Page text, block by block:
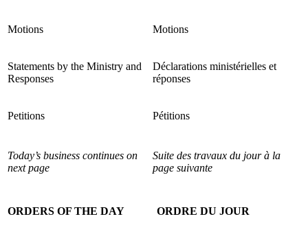
Motions Motions
Statements by the Ministry and
Responses
Déclarations ministérielles et
réponses
Petitions Pétitions
Today’s business continues on
next page
Suite des travaux du jour à la
page suivante
ORDERS OF THE DAY ORDRE DU JOUR